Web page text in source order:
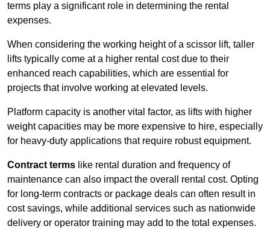
terms play a significant role in determining the rental
expenses.
When considering the working height of a scissor lift, taller
lifts typically come at a higher rental cost due to their
enhanced reach capabilities, which are essential for
projects that involve working at elevated levels.
Platform capacity is another vital factor, as lifts with higher
weight capacities may be more expensive to hire, especially
for heavy-duty applications that require robust equipment.
Contract terms like rental duration and frequency of
maintenance can also impact the overall rental cost. Opting
for long-term contracts or package deals can often result in
cost savings, while additional services such as nationwide
delivery or operator training may add to the total expenses.